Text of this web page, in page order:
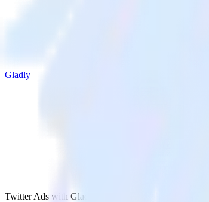
Gladly
Twitter Ads with Gladly